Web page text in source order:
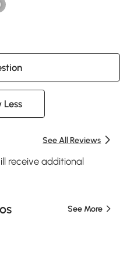
Less
See All Reviews
receive additional
See More